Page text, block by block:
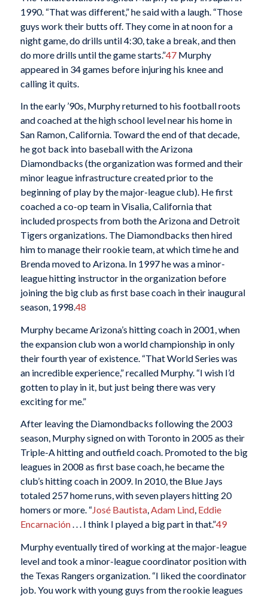
1990. “That was different,” he said with a laugh. “Those
guys work their butts off. They come in at noon for a
night game, do drills until 4:30, take a break, and then
do more drills until the game starts.”47Murphy
appeared in 34 games before injuring his knee and
calling it quits.
In the early ’90s, Murphy returned to his football roots
and coached at the high school level near his home in
San Ramon, California. Toward the end of that decade,
he got back into baseball with the Arizona
Diamondbacks (the organization was formed and their
minor league infrastructure created prior to the
beginning of play by the major-league club). He first
coached a co-op team in Visalia, California that
included prospects from both the Arizona and Detroit
Tigers organizations. The Diamondbacks then hired
him to manage their rookie team, at which time he and
Brenda moved to Arizona. In 1997 he was a minor-
league hitting instructor in the organization before
joining the big club as first base coach in their inaugural
season, 1998.48
Murphy became Arizona’s hitting coach in 2001, when
the expansion club won a world championship in only
their fourth year of existence. “That World Series was
an incredible experience,” recalled Murphy. “I wish I’d
gotten to play in it, but just being there was very
exciting for me.”
After leaving the Diamondbacks following the 2003
season, Murphy signed on with Toronto in 2005 as their
Triple-A hitting and outfield coach. Promoted to the big
leagues in 2008 as first base coach, he became the
club’s hitting coach in 2009. In 2010, the Blue Jays
totaled 257 home runs, with seven players hitting 20
homers or more. “José Bautista,Adam Lind, Eddie
Encarnación. . . I think I played a big part in that.”49
Murphy eventually tired of working at the major-league
level and took a minor-league coordinator position with
the Texas Rangers organization. “I liked the coordinator
job. You work with young guys from the rookie leagues